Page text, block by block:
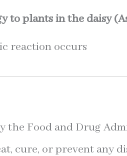
to plants in the daisy
reaction occurs
the Food and Drug
cure, or prevent any